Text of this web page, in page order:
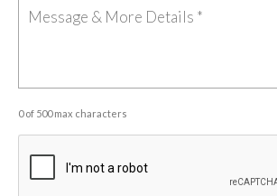
0 of 500 max characters